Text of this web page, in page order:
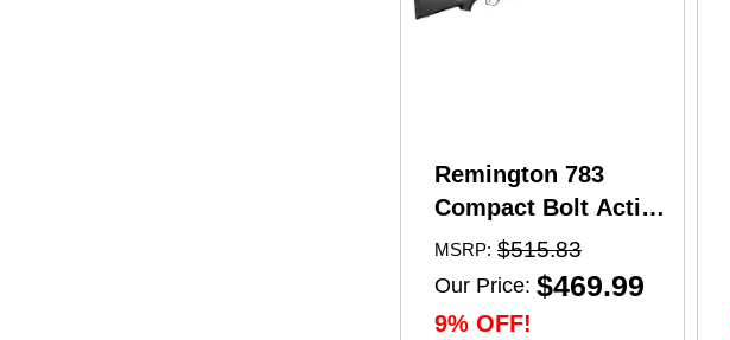
Remington 783
Compact Bolt Action
Rifle 6.5 Creedmoor
20" Barrel 4 Round
Capacity Matte
MSRP: $515.83
Our Price: $469.99
9% OFF!